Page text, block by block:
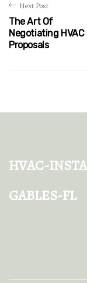
Next Post
The Art Of
Negotiating HVAC
Proposals
hvac-
gables-fl